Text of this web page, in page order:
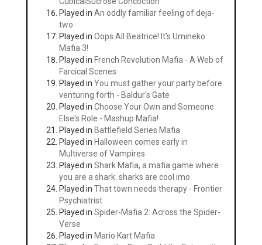
Played in An oddly familiar feeling of deja-
two
Played in Oops All Beatrice! It's Umineko
Mafia 3!
Played in French Revolution Mafia - A Web of
Farcical Scenes
Played in You must gather your party before
venturing forth - Baldur's Gate
Played in Choose Your Own and Someone
Else's Role - Mashup Mafia!
Played in Battlefield Series Mafia
Played in Halloween comes early in
Multiverse of Vampires
Played in Shark Mafia, a mafia game where
you are a shark. sharks are cool imo
Played in That town needs therapy - Frontier
Psychiatrist
Played in Spider-Mafia 2: Across the Spider-
Verse
Played in Mario Kart Mafia